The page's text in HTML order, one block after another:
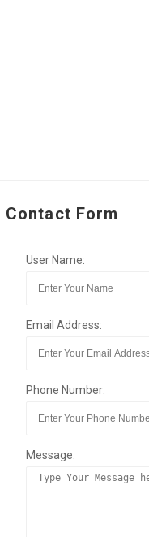
Contact Form
User Name:
Email Address:
Phone Number:
Message: